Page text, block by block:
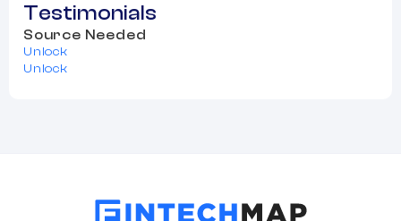
Testimonials
Source Needed
Unlock
Unlock